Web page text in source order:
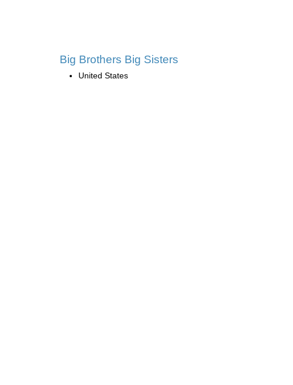
Big Brothers Big Sisters
United States